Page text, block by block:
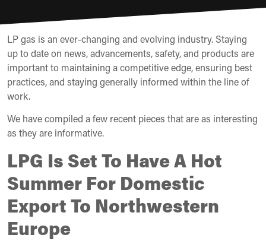
LP gas is an ever-changing and evolving industry. Staying
up to date on news, advancements, safety, and products are
important to maintaining a competitive edge, ensuring best
practices, and staying generally informed within the line of
work.
We have compiled a few recent pieces that are as interesting
as they are informative.
LPG Is Set To Have A Hot
Summer For Domestic
Export To Northwestern
Europe